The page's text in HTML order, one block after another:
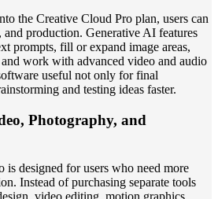
the Creative Cloud Pro plan, users can
and production. Generative AI features
prompts, fill or expand image areas,
work with advanced video and audio
useful not only for final
and testing ideas faster.
Photography, and
is designed for users who need more
Instead of purchasing separate tools
video editing, motion graphics,